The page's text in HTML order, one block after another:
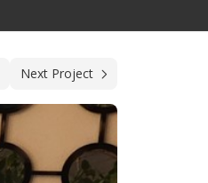
Next Project